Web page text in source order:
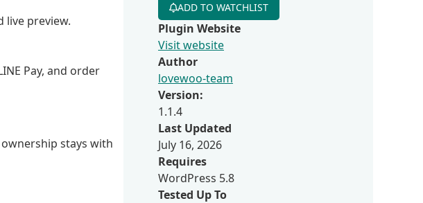
live preview.
Pay, and order
stays with
ADD TO WATCHLIST
Plugin Website
Visit website
Author
lovewoo-team
Version:
1.1.4
Last Updated
July 16, 2026
Requires
WordPress 5.8
Tested Up To